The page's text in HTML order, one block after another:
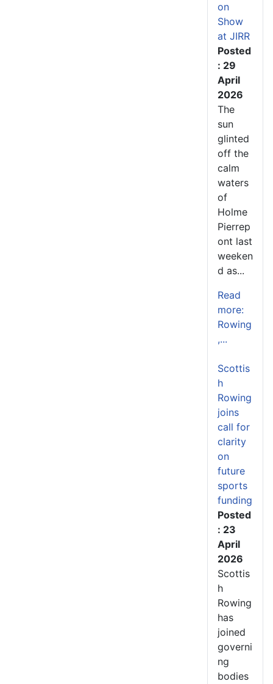
on
Show
at JIRR
Posted
: 29
April
2026
The
sun
glinted
off the
calm
waters
of
Holme
Pierrep
ont last
weeken
d as...
Read
more:
Rowing
,...
Scottis
h
Rowing
joins
call for
clarity
on
future
sports
funding
Posted
: 23
April
2026
Scottis
h
Rowing
has
joined
governi
ng
bodies